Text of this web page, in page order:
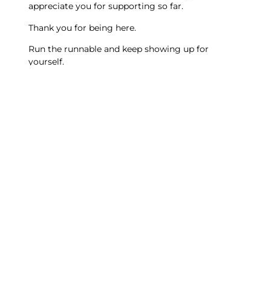
appreciate you for supporting so far.
Thank you for being here.
Run the runnable and keep showing up for
yourself.